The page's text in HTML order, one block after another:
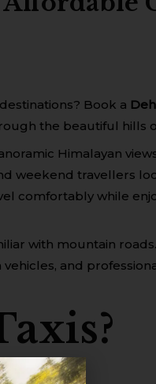
Book a
the beautiful hills
Himalayan
weekend travellers
comfortably while
with mountain
and